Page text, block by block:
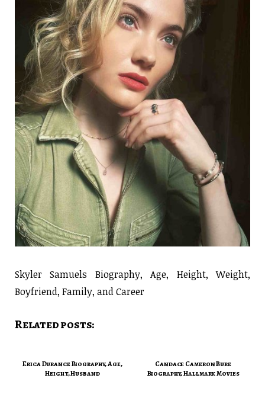
Skyler Samuels Biography, Age, Height, Weight,
Boyfriend, Family, and Career
Related posts:
Erica Durance Biography, Age,
Height, Husband
Candace Cameron Bure
Biography, Hallmark Movies